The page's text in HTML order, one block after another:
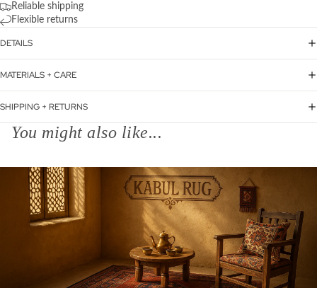
Reliable shipping
Flexible returns
DETAILS
MATERIALS + CARE
SHIPPING + RETURNS
You might also like...